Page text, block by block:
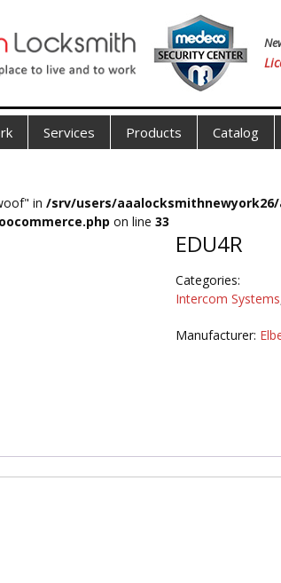
Services Products Catalog
in /srv/users/
on line 33
EDU4R
Categories:
Intercom Systems
Manufacturer: